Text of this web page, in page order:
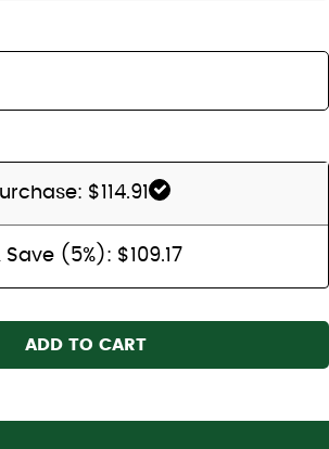
$114.91
(5%): $109.17
ADD TO CART